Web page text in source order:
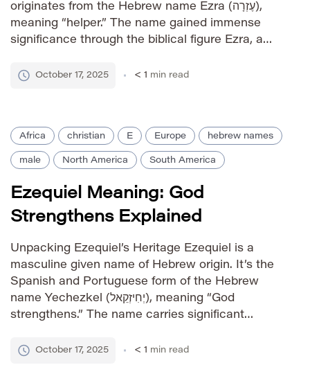
originates from the Hebrew name Ezra (עֶזְרָה),
meaning “helper.” The name gained immense
significance through the biblical figure Ezra, a
restoration of the Jewish community after the
October 17, 2025 < 1 min read
Africa christian E Europe hebrew names
male North America South America
Ezequiel Meaning: God
Strengthens Explained
Unpacking Ezequiel’s Heritage Ezequiel is a
masculine given name of Hebrew origin. It’s the
Spanish and Portuguese form of the Hebrew
name Yechezkel (יְחִיזְקֵאל), meaning “God
strengthens.” The name carries significant
biblical prophet Ezekiel, one of the major
October 17, 2025 < 1 min read